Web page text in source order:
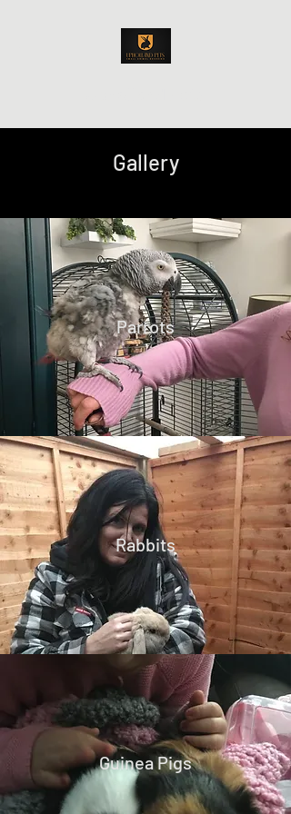
Gallery
Parrots
Rabbits
Guinea Pigs